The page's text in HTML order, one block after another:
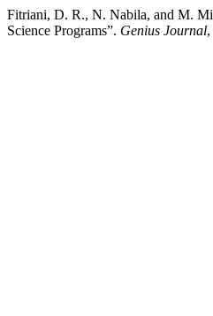
Fitriani, D. R., N. Nabila, and M.
Science Programs”. Genius Journal